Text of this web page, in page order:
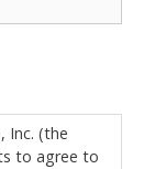
Inc. (the
to agree to